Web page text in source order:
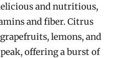
and nutritious,
and fiber. Citrus
lemons, and
offering a burst of